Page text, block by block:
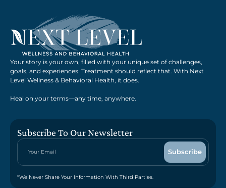
Your story is your own, filled with your unique set of challenges,
goals, and experiences. Treatment should reflect that. With Next
Level Wellness & Behavioral Health, it does.
Heal on your terms—any time, anywhere.
Subscribe To Our Newsletter
*We Never Share Your Information With Third Parties.